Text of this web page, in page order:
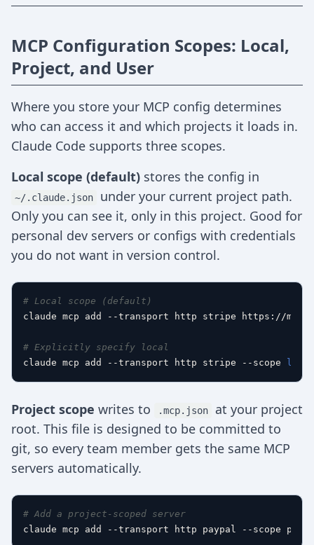
MCP Configuration Scopes: Local,
Project, and User
Where you store your MCP config determines
who can access it and which projects it loads in.
Claude Code supports three scopes.
Local scope (default) stores the config in
~/.claude.json
under your current project path.
Only you can see it, only in this project. Good for
personal dev servers or configs with credentials
you do not want in version control.
# Local scope (default)
claude mcp add --transport http stripe https://
# Explicitly specify local
claude mcp add --transport http stripe --scope
local
Project scope writes to .mcp.json
at your project
root. This file is designed to be committed to
git, so every team member gets the same MCP
servers automatically.
# Add a project-scoped server